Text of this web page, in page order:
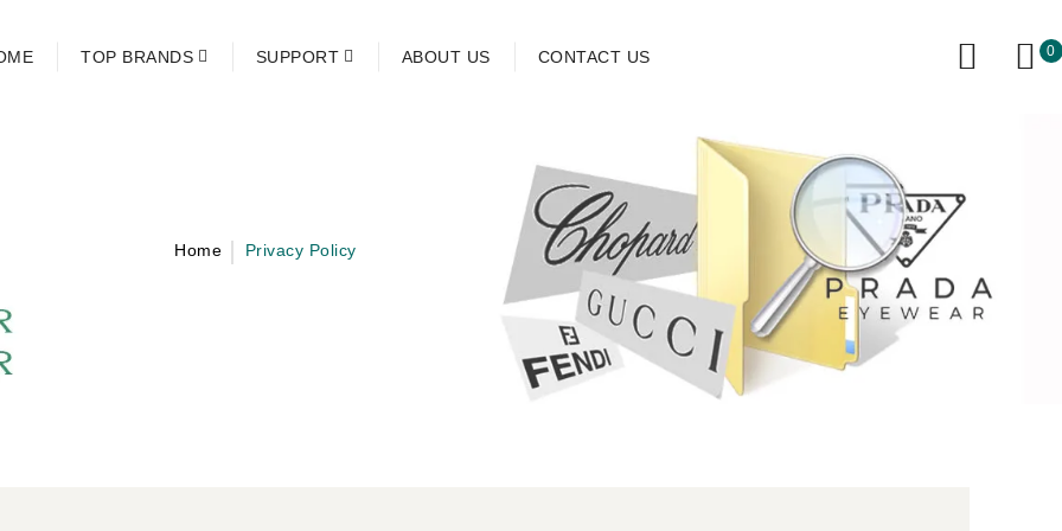
TOP BRANDS SUPPORT ABOUT US CONTACT US 0
Home Privacy Policy